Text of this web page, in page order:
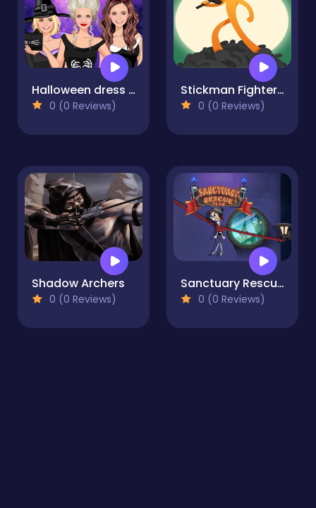
Halloween dress up game
0 (0 Reviews)
Stickman Fighter Mega
0 (0 Reviews)
Shadow Archers
0 (0 Reviews)
Sanctuary Rescue Plan
0 (0 Reviews)